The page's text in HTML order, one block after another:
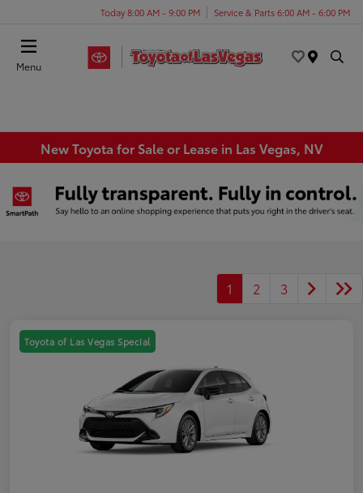
Today 8:00 AM - 9:00 PM Service & Parts 6:00 AM - 6:00 PM
Menu
New Toyota for Sale or Lease in Las Vegas, NV
1 2 3
Toyota of Las Vegas Special